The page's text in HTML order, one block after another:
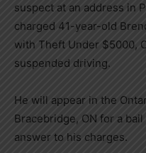
suspect at an address in
charged 41-year-old
with Theft Under $5000,
suspended driving.
He will appear in the
Bracebridge, ON for a
answer to his charges.